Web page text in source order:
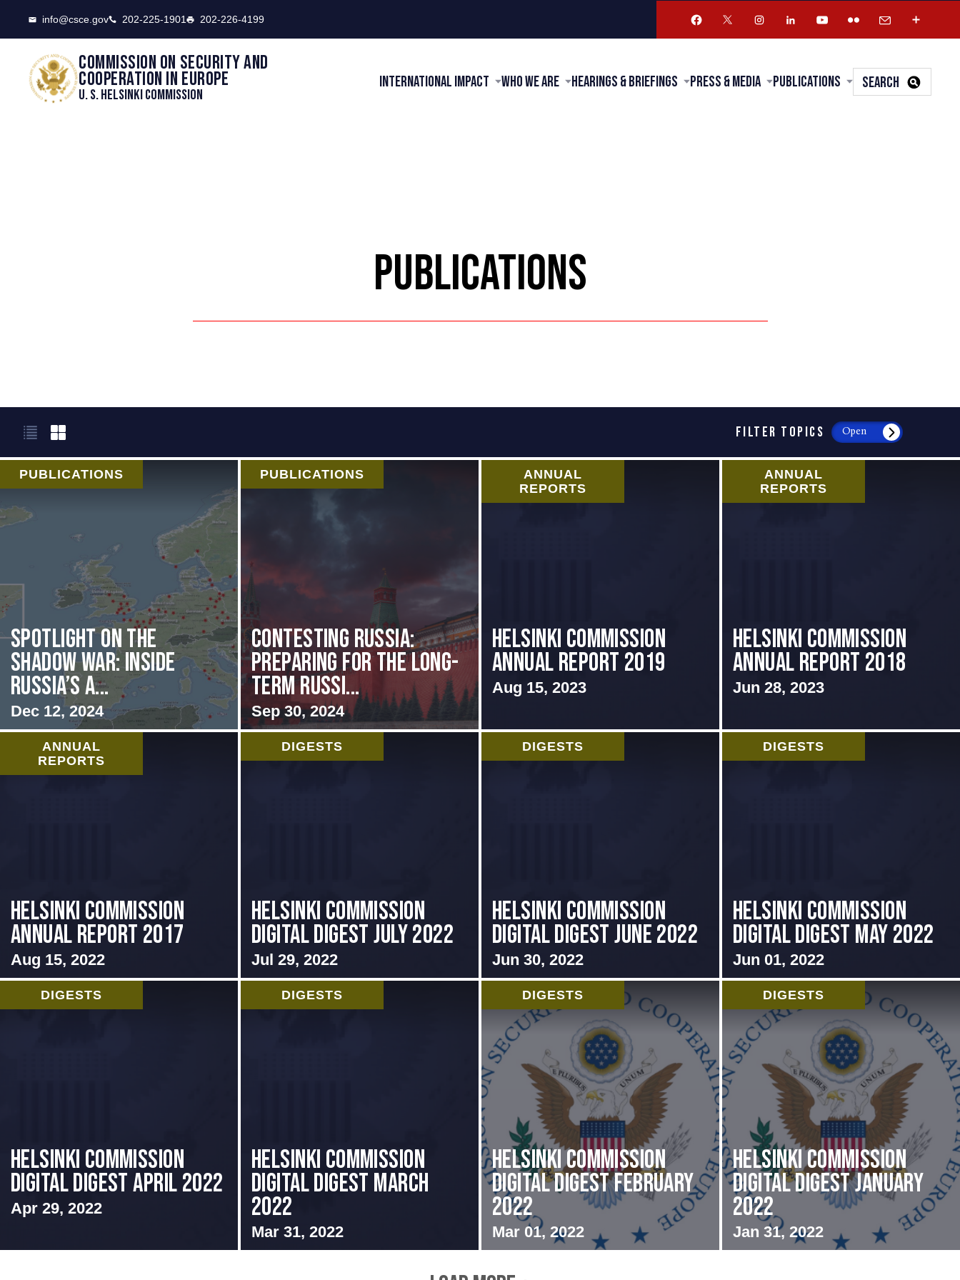
info@csce.gov 202-225-1901 202-226-4199
Commission on security and
cooperation in Europe
U. S. Helsinki Commission
International Impact Who We Are Hearings & Briefings Press & Media Publications SEARCH
PUBLICATIONS
FILTER TOPICS Open
PUBLICATIONS
Spotlight on the
Shadow War: Inside
Russia’s A...
Dec 12, 2024
PUBLICATIONS
Contesting Russia:
Preparing for the Long-
Term Russi...
Sep 30, 2024
ANNUAL
REPORTS
Helsinki Commission
Annual Report 2019
Aug 15, 2023
ANNUAL
REPORTS
Helsinki Commission
Annual Report 2018
Jun 28, 2023
ANNUAL
REPORTS
Helsinki Commission
Annual Report 2017
Aug 15, 2022
DIGESTS
Helsinki Commission
Digital Digest July 2022
Jul 29, 2022
DIGESTS
HELSINKI COMMISSION
DIGITAL DIGEST JUNE 2022
Jun 30, 2022
DIGESTS
Helsinki Commission
Digital Digest May 2022
Jun 01, 2022
DIGESTS
Helsinki Commission
Digital Digest April 2022
Apr 29, 2022
DIGESTS
Helsinki Commission
Digital Digest March
2022
Mar 31, 2022
DIGESTS
Helsinki Commission
Digital Digest February
2022
Mar 01, 2022
DIGESTS
Helsinki Commission
Digital Digest January
2022
Jan 31, 2022